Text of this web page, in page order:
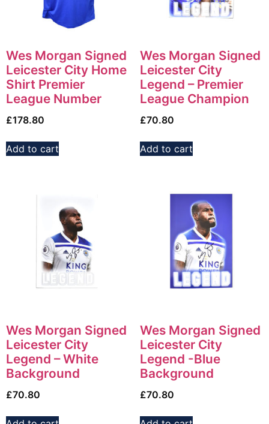
Wes Morgan Signed
Leicester City Home
Shirt Premier
League Number
£178.80
Add to cart
Wes Morgan Signed
Leicester City
Legend – Premier
League Champion
£70.80
Add to cart
Wes Morgan Signed
Leicester City
Legend – White
Background
£70.80
Wes Morgan Signed
Leicester City
Legend -Blue
Background
£70.80